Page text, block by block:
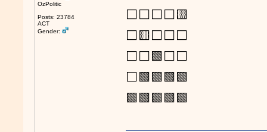
OzPolitic
Posts: 23784
ACT
Gender:
⬜⬜⬜⬜🟨
⬜🟨⬜⬜⬜
⬜⬜🟩⬜⬜
⬜🟩🟩🟩🟩
🟩🟩🟩🟩🟩